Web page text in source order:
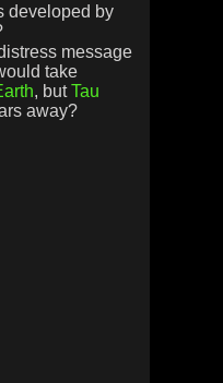
developed by
message
take
, butTau
away?